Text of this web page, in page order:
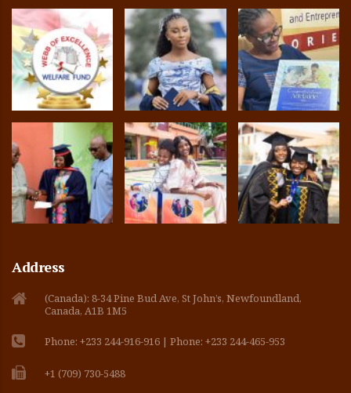
Address
(Canada): 8-34 Pine Bud Ave, St John’s, Newfoundland,
Canada, A1B 1M5
Phone: +233 244-916-916 | Phone: +233 244-465-953
+1 (709) 730-5488